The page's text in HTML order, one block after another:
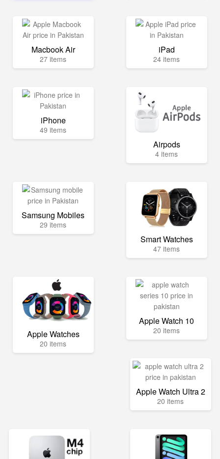
Macbook Air
27 items
iPad
24 items
iPhone
49 items
Airpods
4 items
Samsung Mobiles
29 items
Smart Watches
47 items
Apple Watches
20 items
Apple Watch 10
20 items
Apple Watch Ultra 2
20 items